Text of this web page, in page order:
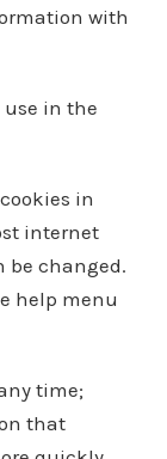
with
use in the
in
internet
be changed.
help menu
time;
that